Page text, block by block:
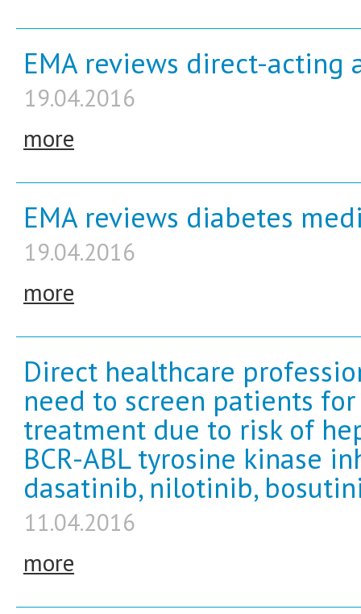
EMA reviews direct-
19.04.2016
more
EMA reviews diabetes
19.04.2016
more
Direct healthcare
need to screen patients
treatment due to risk of
BCR-ABL tyrosine kinase
dasatinib, nilotinib,
11.04.2016
more